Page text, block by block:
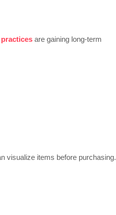
are gaining long-term
visualize items before purchasing.